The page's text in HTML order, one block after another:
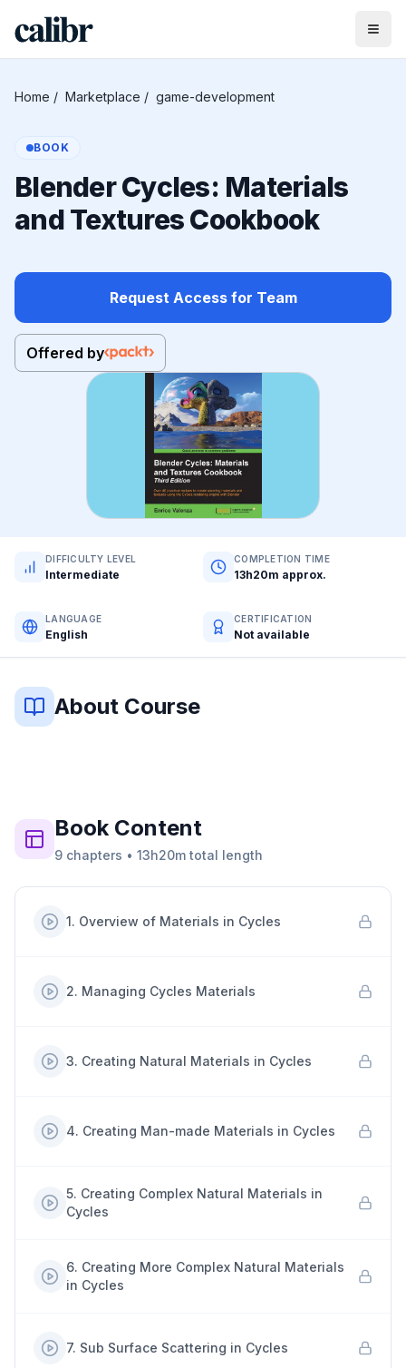
Home / Marketplace / game-development
BOOK
Blender Cycles: Materials
and Textures Cookbook
Request Access for Team
Offered by
DIFFICULTY LEVEL
Intermediate
COMPLETION TIME
13h20m approx.
LANGUAGE
English
CERTIFICATION
Not available
About Course
BookContent
9 chapters • 13h20m total length
1. Overview of Materials in Cycles
2. Managing Cycles Materials
3. Creating Natural Materials in Cycles
4. Creating Man-made Materials in Cycles
5. Creating Complex Natural Materials in
Cycles
6. Creating More Complex Natural Materials
in Cycles
7. Sub Surface Scattering in Cycles